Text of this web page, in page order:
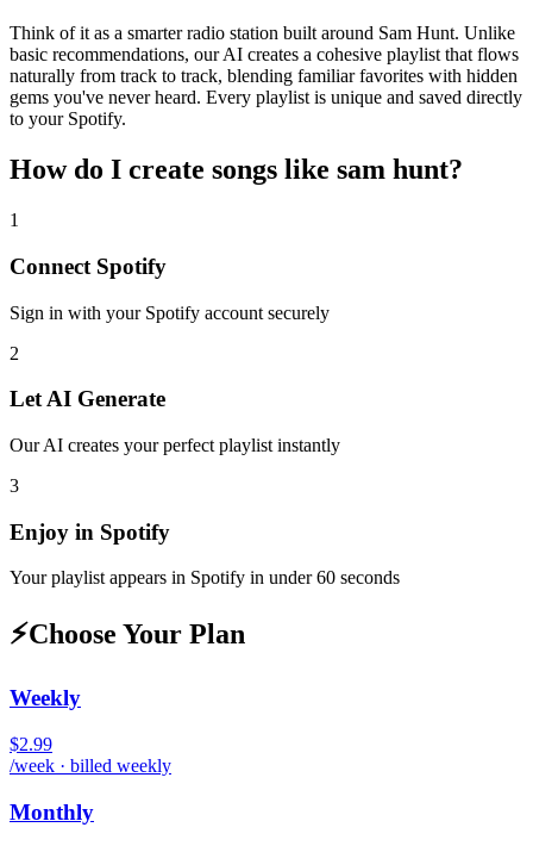
Think of it as a smarter radio station built around Sam Hunt. Unlike
basic recommendations, our AI creates a cohesive playlist that flows
naturally from track to track, blending familiar favorites with hidden
gems you've never heard. Every playlist is unique and saved directly
to your Spotify.
How do I create songs like sam hunt?
1
Connect Spotify
Sign in with your Spotify account securely
2
Let AI Generate
Our AI creates your perfect playlist instantly
3
Enjoy in Spotify
Your playlist appears in Spotify in under 60 seconds
⚡Choose Your Plan
Weekly
$2.99
/week · billed weekly
Monthly